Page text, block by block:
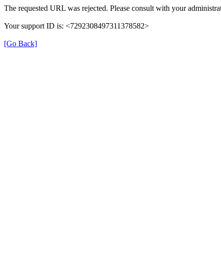
The requested URL was rejected. Please consult with your
Your support ID is: <7292308497311378582>
[Go Back]